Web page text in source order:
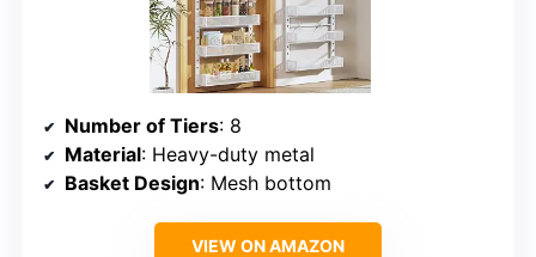
Number of Tiers: 8
Material: Heavy-duty metal
Basket Design: Mesh bottom
VIEW ON AMAZON